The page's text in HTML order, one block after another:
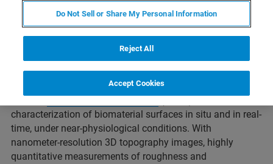
of a biomaterial are all based on molecular-scale
interactions. Understanding how the properties of a
biomaterial can influence these interactions at the
nanoscale has important implications to ensuring
successful development of medical devices and tissue
characterization of biomaterial surfaces in situ and in real-
time, under near-physiological conditions. With
nanometer-resolution 3D topography images, highly
quantitative measurements of roughness and
Do Not Sell or Share My Personal Information
Reject All
Accept Cookies